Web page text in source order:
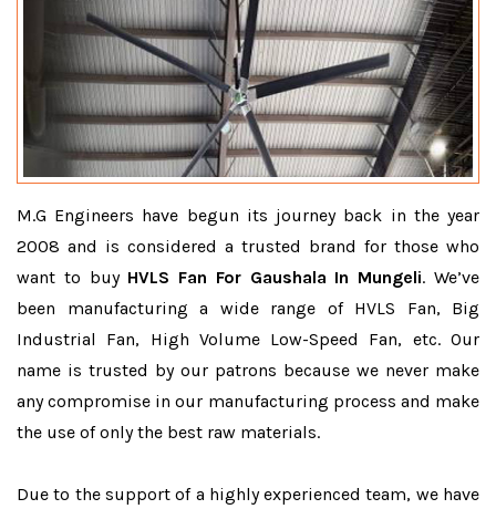
M.G Engineers have begun its journey back in the year
2008 and is considered a trusted brand for those who
want to buy HVLS Fan For Gaushala In Mungeli. We’ve
been manufacturing a wide range of HVLS Fan, Big
Industrial Fan, High Volume Low-Speed Fan, etc. Our
name is trusted by our patrons because we never make
any compromise in our manufacturing process and make
the use of only the best raw materials.
Due to the support of a highly experienced team, we have